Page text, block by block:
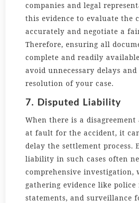
companies and legal
this evidence to evaluate the
accurately and negotiate a
Therefore, ensuring all
complete and readily
avoid unnecessary delays
resolution of your case.
7. Disputed Liability
When there is a
at fault for the accident, it
delay the settlement process.
liability in such cases often
comprehensive investigation,
gathering evidence like police
statements, and surveillance